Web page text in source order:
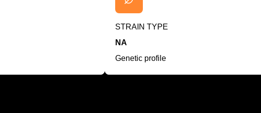
STRAIN TYPE
NA
Genetic profile